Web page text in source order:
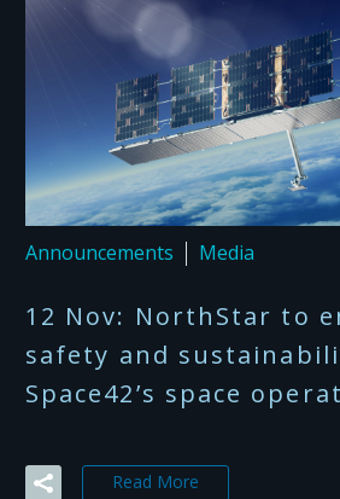
Announcements Media
12 Nov: NorthStar to
safety and
Space42’s space
Read More